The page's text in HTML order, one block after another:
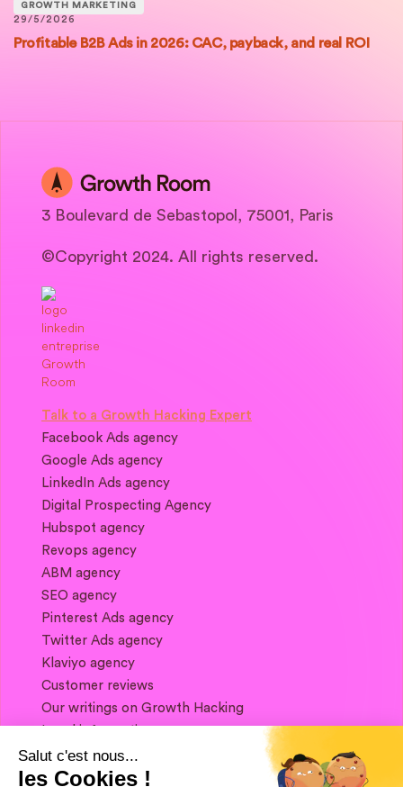
GROWTH MARKETING
29/5/2026
Profitable B2B Ads in 2026: CAC, payback, and real ROI
3 Boulevard de Sebastopol, 75001, Paris
©Copyright 2024. All rights reserved.
Talk to a Growth Hacking Expert
Facebook Ads agency
Google Ads agency
LinkedIn Ads agency
Digital Prospecting Agency
Hubspot agency
Revops agency
ABM agency
SEO agency
Pinterest Ads agency
Twitter Ads agency
Klaviyo agency
Customer reviews
Our writings on Growth Hacking
If you want to keep in touch, and get a
Salut c'est nous...
les Cookies !